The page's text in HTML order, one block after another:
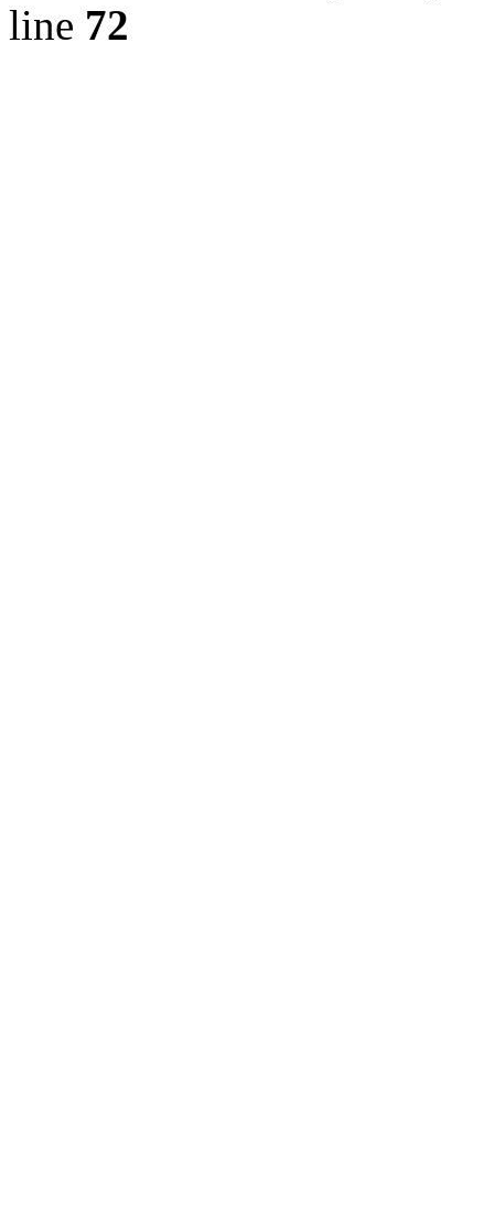
line 72